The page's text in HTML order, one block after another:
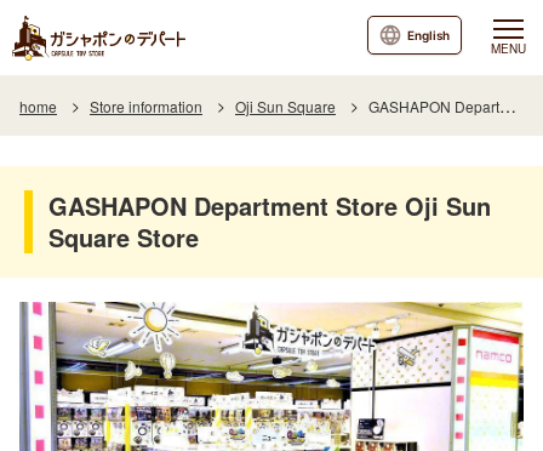
MENU
English
home Store information Oji Sun Square GASHAPON Department Store Oji Sun Square Store
GASHAPON Department Store Oji Sun
Square Store